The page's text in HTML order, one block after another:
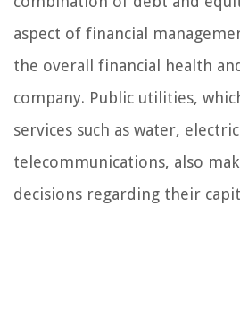
aspect of financial
the overall financial health
company. Public utilities,
services such as water,
telecommunications, also
decisions regarding their